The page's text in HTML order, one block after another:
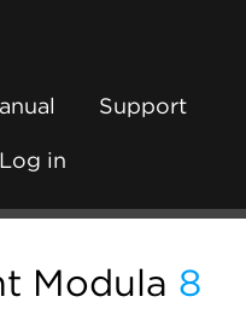
Support
in
Modula 8